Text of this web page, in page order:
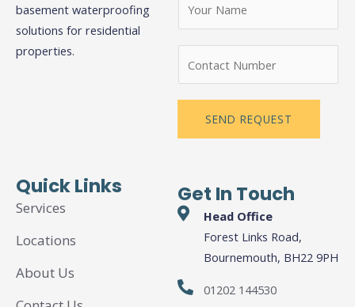
basement waterproofing
solutions for residential
properties.
*
e
SEND REQUEST
Quick Links
Services
Locations
About Us
Get In Touch
Head Office
Forest Links Road,
Bournemouth, BH22 9PH
01202 144530